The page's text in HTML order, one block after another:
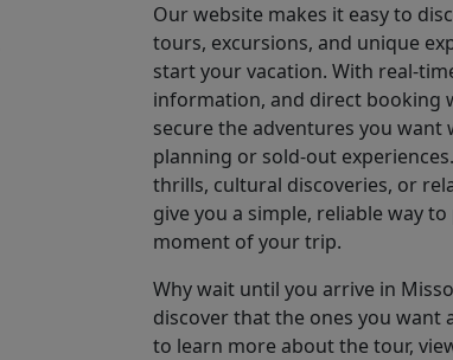
Our website makes it easy to
tours, excursions, and unique
start your vacation. With real-
information, and direct booking
secure the adventures you
planning or sold-out
thrills, cultural discoveries, or
give you a simple, reliable way
moment of your trip.
Why wait until you arrive in
discover that the ones you want
to learn more about the tour,